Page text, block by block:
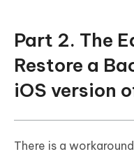
Part 2. The
Restore a
iOS version
There is a